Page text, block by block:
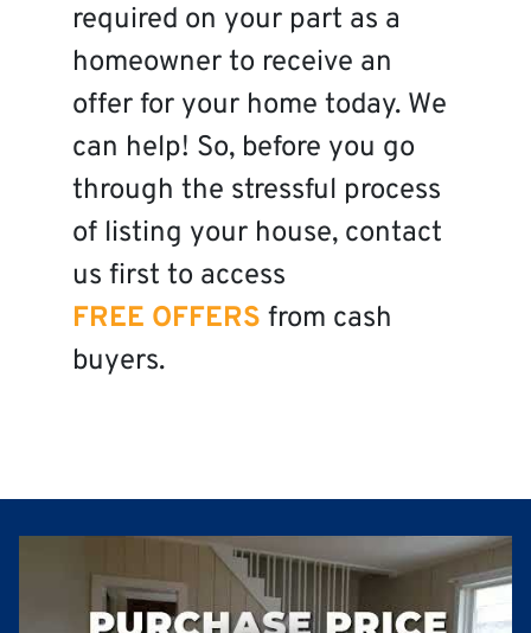
required on your part as a
homeowner to receive an
offer for your home today. We
can help! So, before you go
through the stressful process
of listing your house, contact
us first to access
FREE OFFERS from cash
buyers.